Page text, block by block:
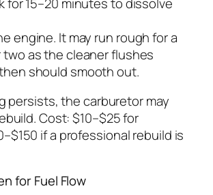
engine. It may run rough for a
two as the cleaner flushes
should smooth out.
persists, the carburetor may
Cost: $10–$25 for
if a professional rebuild is
for Fuel Flow